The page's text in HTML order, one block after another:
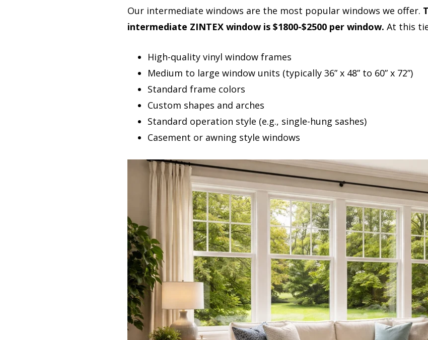
Our intermediate windows are the most popular windows we offer.
intermediate ZINTEX window is $1800-$2500 per window. At this
High-quality vinyl window frames
Medium to large window units (typically 36” x 48” to 60” x 72”)
Standard frame colors
Custom shapes and arches
Standard operation style (e.g., single-hung sashes)
Casement or awning style windows